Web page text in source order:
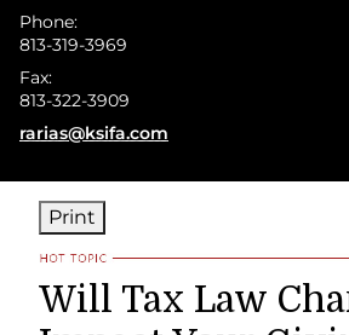
Phone:
813-319-3969
Fax:
813-322-3909
E-mail address:
rarias@ksifa.com
Print
Will Tax Law